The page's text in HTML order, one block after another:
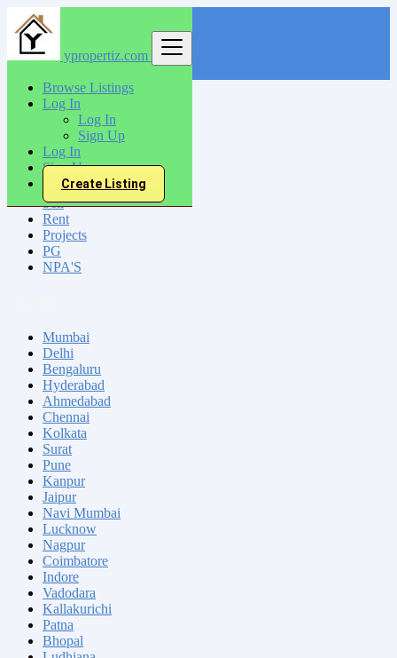
ypropertiz.com
Browse Listings
Log In
Log In
Sign Up
Log In
Sign Up
Create Listing
India
Lonavla
All Categories
Sell
Rent
Projects
PG
NPA'S
Mumbai
Delhi
Bengaluru
Hyderabad
Ahmedabad
Chennai
Kolkata
Surat
Pune
Kanpur
Jaipur
Navi Mumbai
Lucknow
Nagpur
Coimbatore
Indore
Vadodara
Kallakurichi
Patna
Bhopal